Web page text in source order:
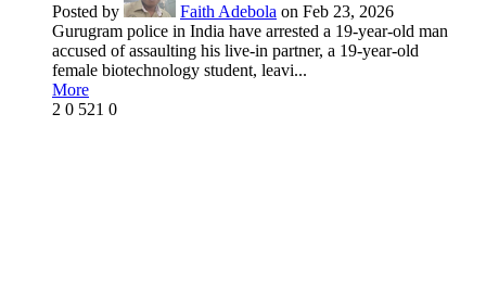
Posted by Faith Adebola on Feb 23, 2026
Gurugram police in India have arrested a 19-year-old man
accused of assaulting his live-in partner, a 19-year-old
female biotechnology student, leavi...
More
2 0 521 0